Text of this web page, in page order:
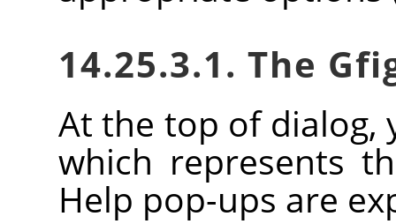
14.25.3.1. The
At the top of dialog,
which represents
Help pop-ups are